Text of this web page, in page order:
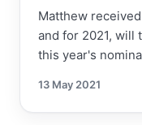
Matthew
and for 2021, will
this year's
13 May 2021